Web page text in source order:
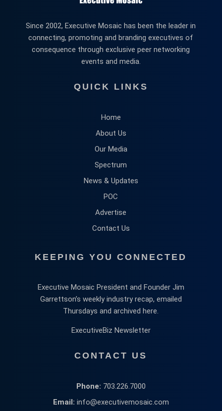
Since 2002, Executive Mosaic has been the leader in
connecting, promoting and branding executives of
consequence through exclusive peer networking
events and media.
QUICK LINKS
Home
About Us
Our Media
Spectrum
News & Updates
POC
Advertise
Contact Us
KEEPING YOU CONNECTED
Executive Mosaic President and Founder Jim
Garrettson’s weekly industry recap, emailed
Thursdays and archived here.
ExecutiveBiz Newsletter
CONTACT US
Phone: 703.226.7000
Email: info@executivemosaic.com